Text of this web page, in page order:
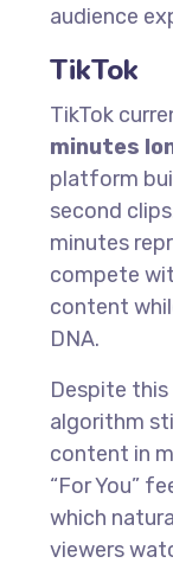
audience
TikTok
TikTok
minutes
platform
second
minutes
compete
content
DNA.
Despite this
algorithm
content in
“For You”
which
viewers